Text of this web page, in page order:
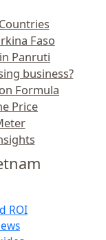
Faso
Panruti
business?
Formula
Price
ROI